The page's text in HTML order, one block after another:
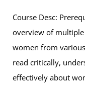
Course Desc:
overview of
women from
read critically,
effectively about